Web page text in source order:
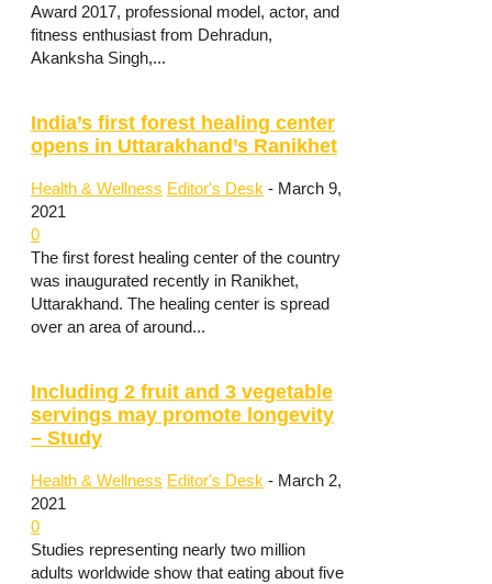
Award 2017, professional model, actor, and
fitness enthusiast from Dehradun,
Akanksha Singh,...
India’s first forest healing center
opens in Uttarakhand’s Ranikhet
Health & Wellness Editor's Desk - March 9,
2021
0
The first forest healing center of the country
was inaugurated recently in Ranikhet,
Uttarakhand. The healing center is spread
over an area of around...
Including 2 fruit and 3 vegetable
servings may promote longevity
– Study
Health & Wellness Editor's Desk - March 2,
2021
0
Studies representing nearly two million
adults worldwide show that eating about five